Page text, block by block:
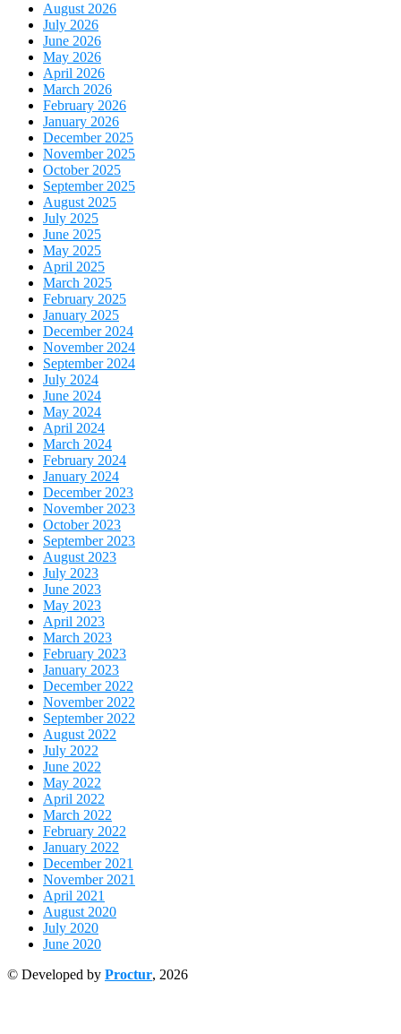
August 2026
July 2026
June 2026
May 2026
April 2026
March 2026
February 2026
January 2026
December 2025
November 2025
October 2025
September 2025
August 2025
July 2025
June 2025
May 2025
April 2025
March 2025
February 2025
January 2025
December 2024
November 2024
September 2024
July 2024
June 2024
May 2024
April 2024
March 2024
February 2024
January 2024
December 2023
November 2023
October 2023
September 2023
August 2023
July 2023
June 2023
May 2023
April 2023
March 2023
February 2023
January 2023
December 2022
November 2022
September 2022
August 2022
July 2022
June 2022
May 2022
April 2022
March 2022
February 2022
January 2022
December 2021
November 2021
April 2021
August 2020
July 2020
June 2020
© Developed by Proctur, 2026